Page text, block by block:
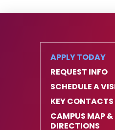
APPLY TODAY
REQUEST INFO
SCHEDULE A
KEY CONTACTS
CAMPUS MAP &
DIRECTIONS